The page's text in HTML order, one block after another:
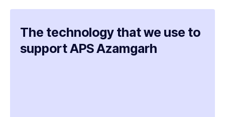
The technology that we use to
support APS Azamgarh